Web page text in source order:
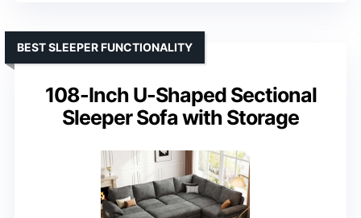
108-Inch U-Shaped Sectional
Sleeper Sofa with Storage
BEST SLEEPER FUNCTIONALITY